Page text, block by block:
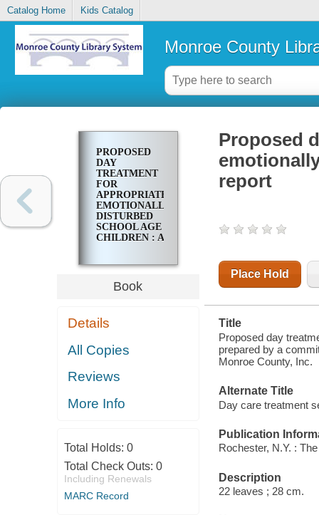
Catalog Home Kids Catalog
Monroe County
PROPOSED
DAY
TREATMENT
FOR
APPROPRIATE
EMOTIONALLY
DISTURBED
SCHOOL AGE
CHILDREN : A
Book
Details
All Copies
Reviews
More Info
Total Holds: 0
Total Check Outs: 0
Including Renewals
MARC Record
Proposed
report
Place Hold
Title
Proposed day
prepared by a
Monroe County, Inc.
Alternate Title
Day care treatment
Publication
Rochester, N.Y. :
Description
22 leaves ; 28 cm.